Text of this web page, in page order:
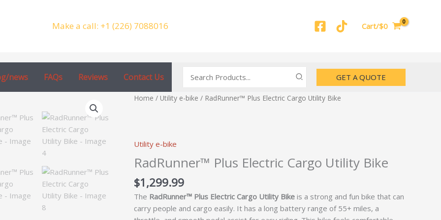
Make a call: +1 (226) 7088016 Cart/$0
news FAQs Reviews Contact Us
for:
GET A QUOTE
Home / Utility e-bike / RadRunner™ Plus Electric Cargo Utility Bike
Utility e-bike
RadRunner™ Plus Electric Cargo Utility Bike
$1,299.99
The RadRunner™ Plus Electric Cargo Utility Bike is a strong and fun bike that can
carry people and cargo easily. It has a long battery range of 55+ miles, a
RadRunner™
Utility
Bike
quantity